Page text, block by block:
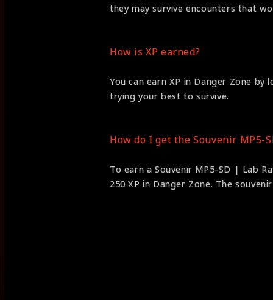
they may survive encounters that
How is XP earned?
You can earn XP in Danger Zone
trying your best to survive.
How do I get the Souvenir MP5-
To earn a Souvenir MP5-SD | Lab
250 XP in Danger Zone. The